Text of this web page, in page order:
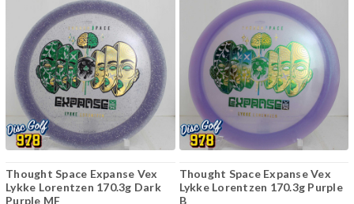
Thought Space Expanse Vex
Lykke Lorentzen 170.3g Dark
Purple MF
Thought Space Expanse Vex
Lykke Lorentzen 170.3g Purple
B